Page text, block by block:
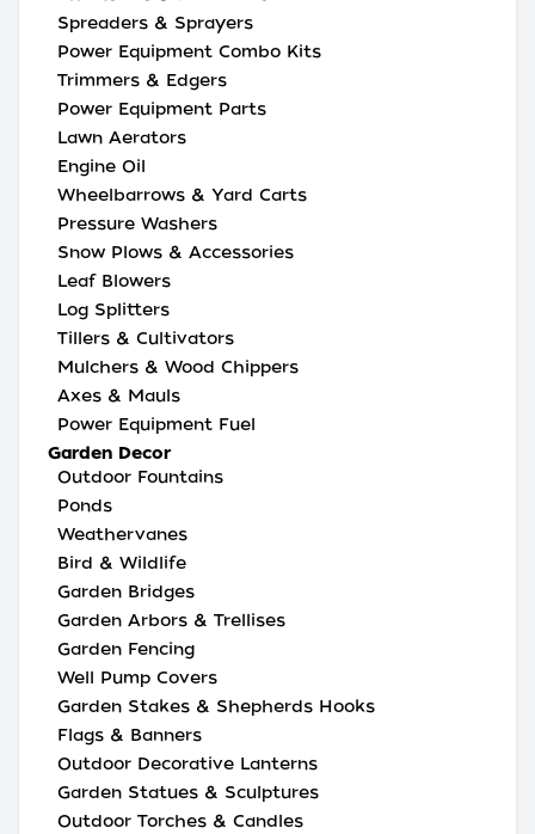
Spreaders & Sprayers
Power Equipment Combo Kits
Trimmers & Edgers
Power Equipment Parts
Lawn Aerators
Engine Oil
Wheelbarrows & Yard Carts
Pressure Washers
Snow Plows & Accessories
Leaf Blowers
Log Splitters
Tillers & Cultivators
Mulchers & Wood Chippers
Axes & Mauls
Power Equipment Fuel
Garden Decor
Outdoor Fountains
Ponds
Weathervanes
Bird & Wildlife
Garden Bridges
Garden Arbors & Trellises
Garden Fencing
Well Pump Covers
Garden Stakes & Shepherds Hooks
Flags & Banners
Outdoor Decorative Lanterns
Garden Statues & Sculptures
Outdoor Torches & Candles